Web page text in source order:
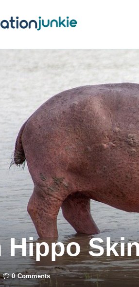
Hippo
0 Comments